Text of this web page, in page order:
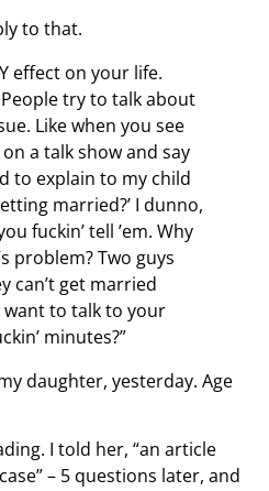
to that.
effect on your life.
try to talk about
Like when you see
a talk show and say
to explain to my child
married?’ I dunno,
fuckin’ tell ’em. Why
problem? Two guys
can’t get married
want to talk to your
minutes?”
daughter, yesterday. Age
I told her, “an article
– 5 questions later, and